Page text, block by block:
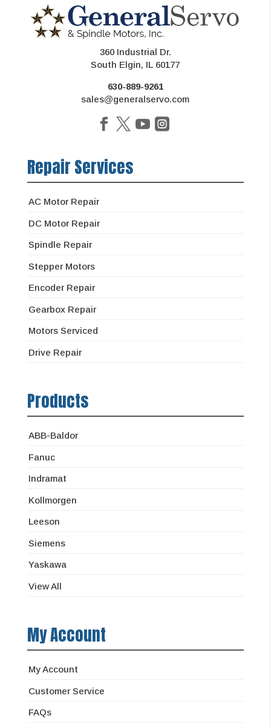
360 Industrial Dr.
South Elgin, IL 60177
630-889-9261
sales@generalservo.com
Repair Services
AC Motor Repair
DC Motor Repair
Spindle Repair
Stepper Motors
Encoder Repair
Gearbox Repair
Motors Serviced
Drive Repair
Products
ABB-Baldor
Fanuc
Indramat
Kollmorgen
Leeson
Siemens
Yaskawa
View All
My Account
My Account
Customer Service
FAQs